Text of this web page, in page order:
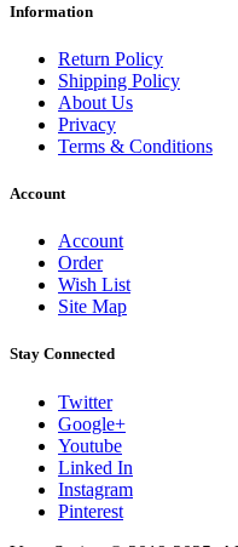
Information
Return Policy
Shipping Policy
About Us
Privacy
Terms & Conditions
Account
Account
Order
Wish List
Site Map
Stay Connected
Twitter
Google+
Youtube
Linked In
Instagram
Pinterest